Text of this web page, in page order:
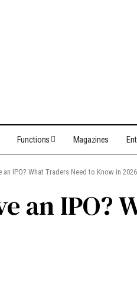
Functions Magazines
an IPO? What Traders Need to Know in 2026
an IPO?